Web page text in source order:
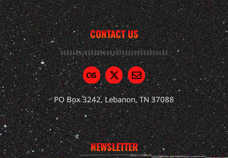
CONTACT US
PO Box 3242, Lebanon, TN 37088
NEWSLETTER